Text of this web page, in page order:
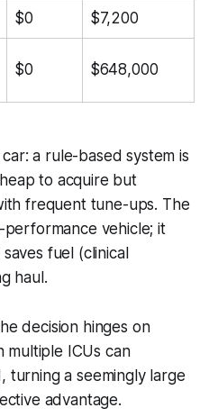
$0 $7,200
$0 $648,000
a rule-based system is
to acquire but
frequent tune-ups. The
vehicle; it
fuel (clinical
haul.
decision hinges on
multiple ICUs can
turning a seemingly large
advantage.